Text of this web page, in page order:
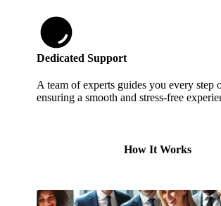
Dedicated Support
A team of experts guides you every step
ensuring a smooth and stress-free
How It Works